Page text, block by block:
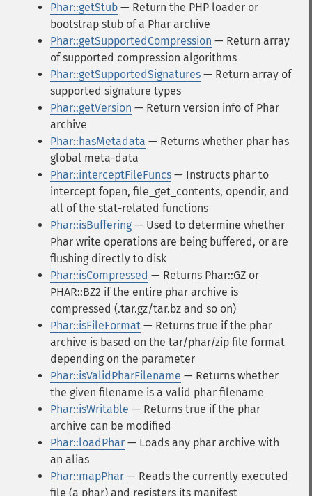
Phar::getStub — Return the PHP loader or
bootstrap stub of a Phar archive
Phar::getSupportedCompression — Return array
of supported compression algorithms
Phar::getSupportedSignatures — Return array of
supported signature types
Phar::getVersion — Return version info of Phar
archive
Phar::hasMetadata — Returns whether phar has
global meta-data
Phar::interceptFileFuncs — Instructs phar to
intercept fopen, file_get_contents, opendir, and
all of the stat-related functions
Phar::isBuffering — Used to determine whether
Phar write operations are being buffered, or are
flushing directly to disk
Phar::isCompressed — Returns Phar::GZ or
PHAR::BZ2 if the entire phar archive is
compressed (.tar.gz/tar.bz and so on)
Phar::isFileFormat — Returns true if the phar
archive is based on the tar/phar/zip file format
depending on the parameter
Phar::isValidPharFilename — Returns whether
the given filename is a valid phar filename
Phar::isWritable — Returns true if the phar
archive can be modified
Phar::loadPhar — Loads any phar archive with
an alias
Phar::mapPhar — Reads the currently executed
file (a phar) and registers its manifest